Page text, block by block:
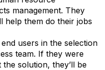
management. They
help them do their jobs
users in the selection
team. If they were
solution, they’ll be